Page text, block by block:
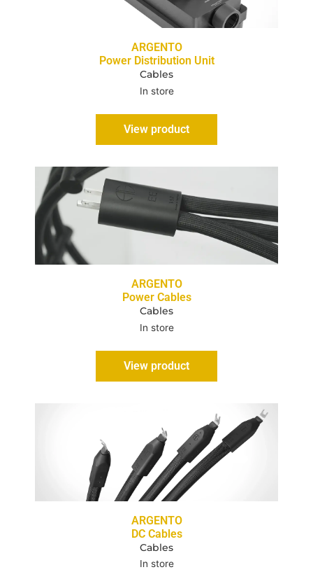
ARGENTO
Power Distribution Unit
Cables
In store
View product
ARGENTO
Power Cables
Cables
In store
View product
ARGENTO
DC Cables
Cables
In store